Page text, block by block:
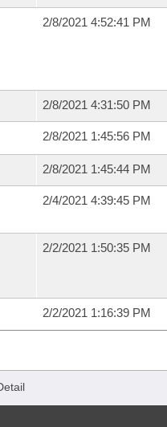
2/8/2021 4:52:41 PM
2/8/2021 4:31:50 PM
2/8/2021 1:45:56 PM
2/8/2021 1:45:44 PM
2/4/2021 4:39:45 PM
2/2/2021 1:50:35 PM
2/2/2021 1:16:39 PM